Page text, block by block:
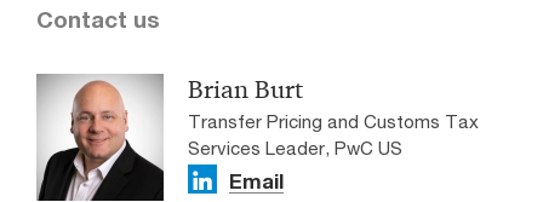
Contact us
Brian Burt
Transfer Pricing and Customs Tax
Services Leader, PwC US
Email